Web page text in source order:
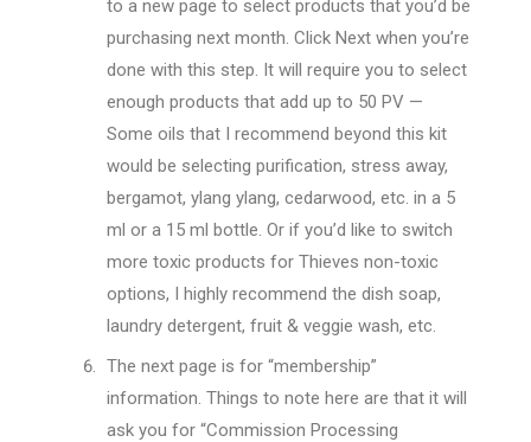
to a new page to select products that you’d be
purchasing next month. Click Next when you’re
done with this step. It will require you to select
enough products that add up to 50 PV —
Some oils that I recommend beyond this kit
would be selecting purification, stress away,
bergamot, ylang ylang, cedarwood, etc. in a 5
ml or a 15 ml bottle. Or if you’d like to switch
more toxic products for Thieves non-toxic
options, I highly recommend the dish soap,
laundry detergent, fruit & veggie wash, etc.
The next page is for “membership”
information. Things to note here are that it will
ask you for “Commission Processing